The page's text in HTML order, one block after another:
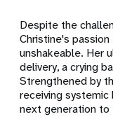
Despite the
Christine's
unshakeable. Her
delivery, a crying
Strengthened by
receiving
next generation